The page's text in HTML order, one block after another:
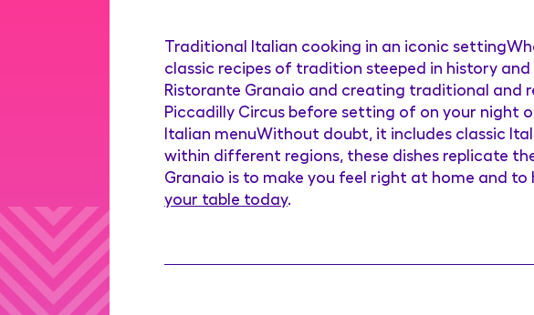
Traditional Italian cooking in an iconic
classic recipes of tradition steeped in history
Ristorante Granaio and creating traditional and
Piccadilly Circus before setting of on your night
Italian menuWithout doubt, it includes classic
within different regions, these dishes replicate
Granaio is to make you feel right at home and
your table today.